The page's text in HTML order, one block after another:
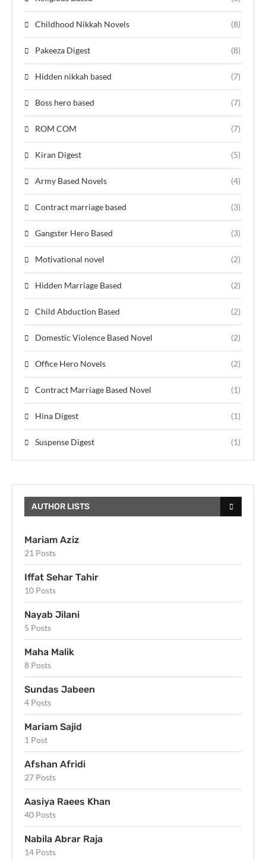
Childhood Nikkah Novels (8)
Pakeeza Digest (8)
Hidden nikkah based (7)
Boss hero based (7)
ROM COM (7)
Kiran Digest (5)
Army Based Novels (4)
Contract marriage based (3)
Gangster Hero Based (3)
Motivational novel (2)
Hidden Marriage Based (2)
Child Abduction Based (2)
Domestic Violence Based Novel (2)
Office Hero Novels (2)
Contract Marriage Based Novel (1)
Hina Digest (1)
Suspense Digest (1)
AUTHOR LISTS
Mariam Aziz
21 Posts
Iffat Sehar Tahir
10 Posts
Nayab Jilani
5 Posts
Maha Malik
8 Posts
Sundas Jabeen
4 Posts
Mariam Sajid
1 Post
Afshan Afridi
27 Posts
Aasiya Raees Khan
40 Posts
Nabila Abrar Raja
14 Posts